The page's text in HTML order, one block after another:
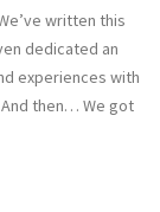
written this
dedicated an
experiences with
then… We got